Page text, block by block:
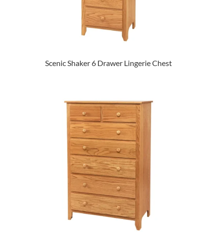
Scenic Shaker 6 Drawer Lingerie Chest